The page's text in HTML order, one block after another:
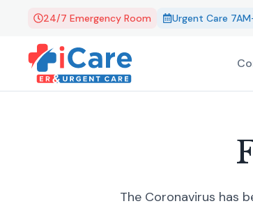
24/7 Emergency Room Urgent Care
The Coronavirus has